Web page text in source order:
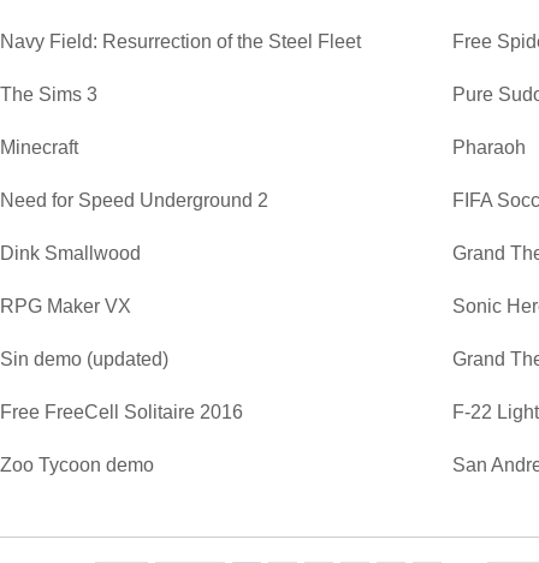
Navy Field: Resurrection of the Steel Fleet Free
The Sims 3 Pure
Minecraft Pharaoh
Need for Speed Underground 2 FIFA
Dink Smallwood Grand
RPG Maker VX Sonic
Sin demo (updated) Grand
Free FreeCell Solitaire 2016 F-22
Zoo Tycoon demo San